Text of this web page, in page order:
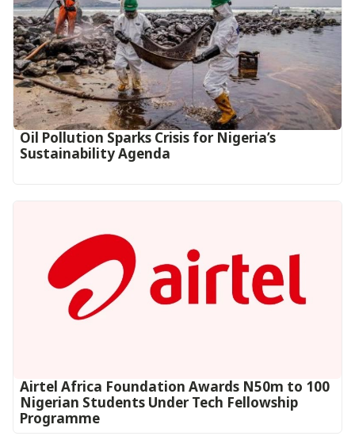
Oil Pollution Sparks Crisis for Nigeria’s
Sustainability Agenda
Airtel Africa Foundation Awards N50m to 100
Nigerian Students Under Tech Fellowship
Programme